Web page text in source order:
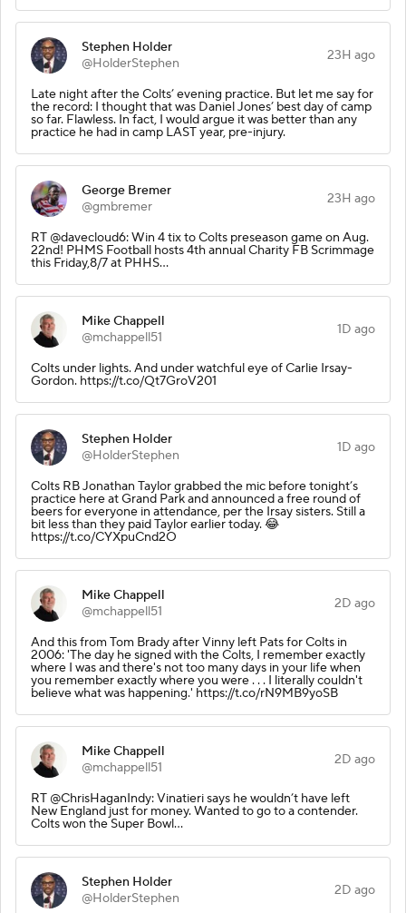
Stephen Holder
@HolderStephen
23H ago
Late night after the Colts’ evening practice. But let me say for
the record: I thought that was Daniel Jones’ best day of camp
so far. Flawless. In fact, I would argue it was better than any
practice he had in camp LAST year, pre-injury.
George Bremer
@gmbremer
23H ago
RT @davecloud6: Win 4 tix to Colts preseason game on Aug.
22nd! PHMS Football hosts 4th annual Charity FB Scrimmage
this Friday,8/7 at PHHS…
Mike Chappell
@mchappell51
1D ago
Colts under lights. And under watchful eye of Carlie Irsay-
Gordon. https://t.co/Qt7GroV201
Stephen Holder
@HolderStephen
1D ago
Colts RB Jonathan Taylor grabbed the mic before tonight’s
practice here at Grand Park and announced a free round of
beers for everyone in attendance, per the Irsay sisters. Still a
bit less than they paid Taylor earlier today. 😂
https://t.co/CYXpuCnd2O
Mike Chappell
@mchappell51
2D ago
And this from Tom Brady after Vinny left Pats for Colts in
2006: 'The day he signed with the Colts, I remember exactly
where I was and there's not too many days in your life when
you remember exactly where you were . . . I literally couldn't
believe what was happening.' https://t.co/rN9MB9yoSB
Mike Chappell
@mchappell51
2D ago
RT @ChrisHaganIndy: Vinatieri says he wouldn’t have left
New England just for money. Wanted to go to a contender.
Colts won the Super Bowl…
Stephen Holder
@HolderStephen
2D ago